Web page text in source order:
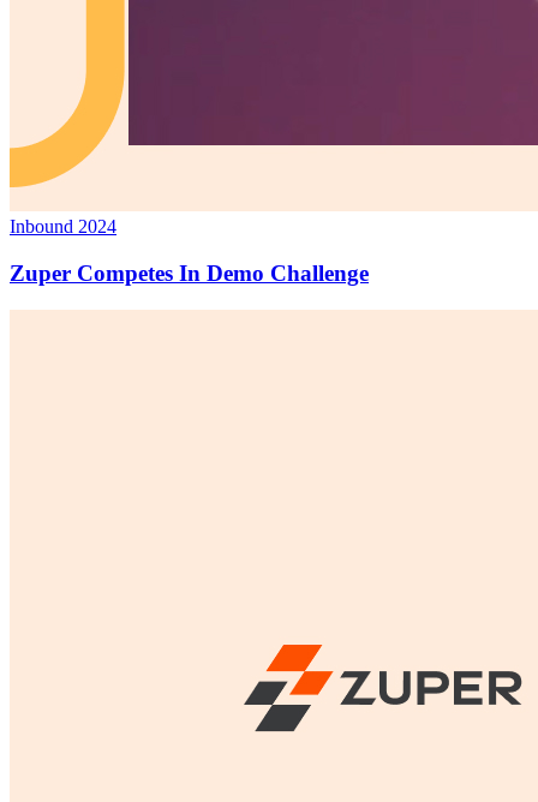
Inbound 2024
Zuper Competes In Demo Challenge